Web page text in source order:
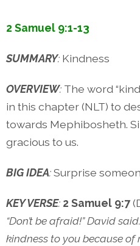
2 Samuel 9:1-13
SUMMARY: Kindness
OVERVIEW: The word
in this chapter (NLT) to
towards Mephibosheth.
gracious to us.
BIG IDEA:Surprise
KEY VERSE: 2 Samuel 9:7
“Don’t be afraid!” David
kindness to you because of